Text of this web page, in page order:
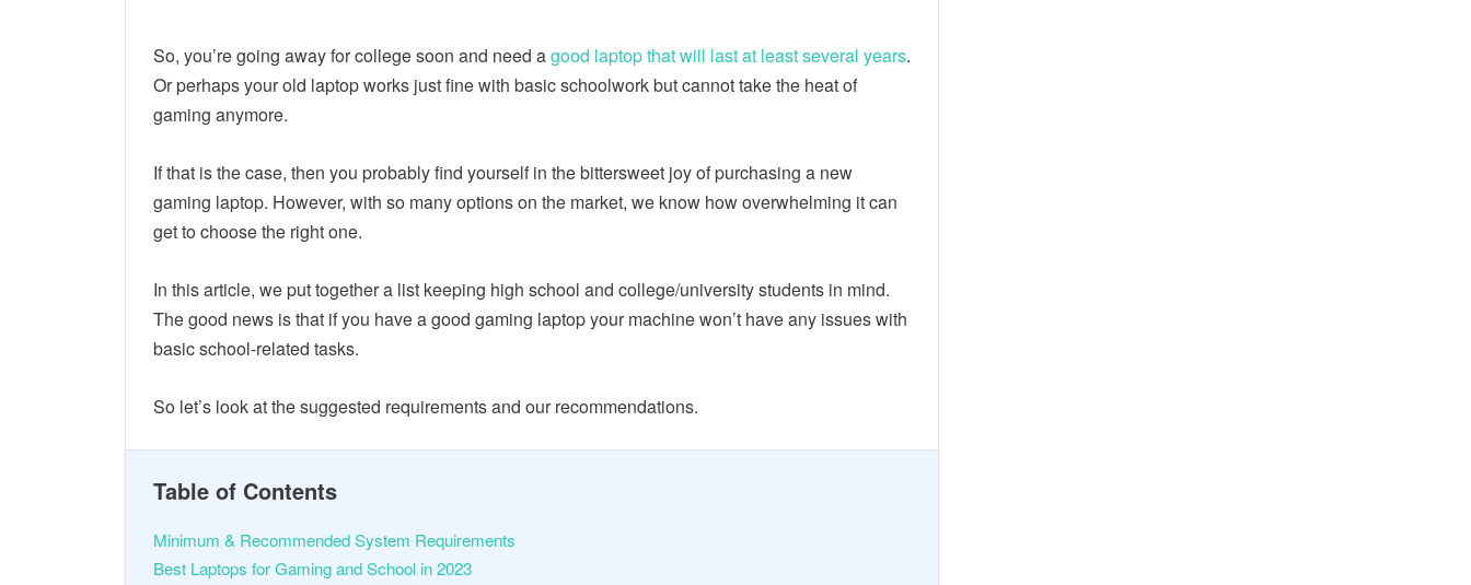
So, you’re going away for college soon and need agood laptop that will last at least several years.
Or perhaps your old laptop works just fine with basic schoolwork but cannot take the heat of
gaming anymore.
If that is the case, then you probably find yourself in the bittersweet joy of purchasing a new
gaming laptop. However, with so many options on the market, we know how overwhelming it can
get to choose the right one.
In this article, we put together a list keeping high school and college/university students in mind.
The good news is that if you have a good gaming laptop your machine won’t have any issues with
basic school-related tasks.
So let’s look at the suggested requirements and our recommendations.
Table of Contents
Minimum & Recommended System Requirements
Best Laptops for Gaming and School in 2023